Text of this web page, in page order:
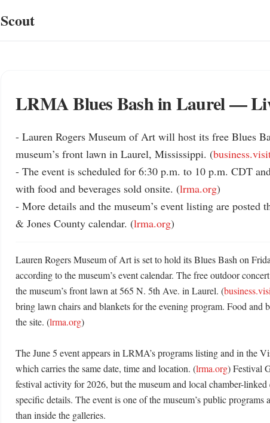
Scout
LRMA Blues Bash in Laurel —
- Lauren Rogers Museum of Art will host its free Blues
museum’s front lawn in Laurel, Mississippi. (
- The event is scheduled for 6:30 p.m. to 10 p.m. CDT
with food and beverages sold onsite. (lrma.org)
- More details and the museum’s event listing are
& Jones County calendar. (lrma.org)
Lauren Rogers Museum of Art is set to hold its Blues Bash on
according to the museum’s event calendar. The free outdoor
the museum’s front lawn at 565 N. 5th Ave. in Laurel. (
bring lawn chairs and blankets for the evening program. Food and
the site. (lrma.org)
The June 5 event appears in LRMA’s programs listing and in the
which carries the same date, time and location. (lrma.org) Festival
festival activity for 2026, but the museum and local chamber-linked
specific details. The event is one of the museum’s public programs
than inside the galleries.